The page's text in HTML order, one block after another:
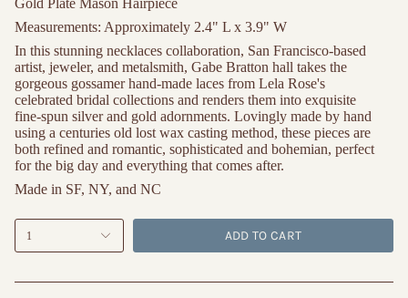
Gold Plate Mason Hairpiece
Measurements: Approximately 2.4" L x 3.9" W
In this stunning necklaces collaboration, San Francisco-based
artist, jeweler, and metalsmith, Gabe Bratton hall takes the
gorgeous gossamer hand-made laces from Lela Rose's
celebrated bridal collections and renders them into exquisite
fine-spun silver and gold adornments. Lovingly made by hand
using a centuries old lost wax casting method, these pieces are
both refined and romantic, sophisticated and bohemian, perfect
for the big day and everything that comes after.
Made in SF, NY, and NC
1 ADD TO CART